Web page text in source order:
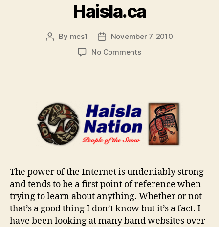
Haisla.ca
Post
By mcs1
Post
date
November 7, 2010
No Commentson
The power of the Internet is undeniably strong
and tends to be a first point of reference when
trying to learn about anything. Whether or not
that’s a good thing I don’t know but it’s a fact. I
have been looking at many band websites over